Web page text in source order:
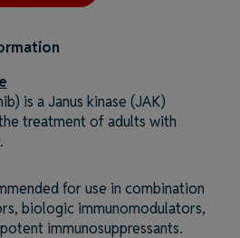
is a Janus kinase (JAK)
treatment of adults with
for use in combination
biologic immunomodulators,
immunosuppressants.